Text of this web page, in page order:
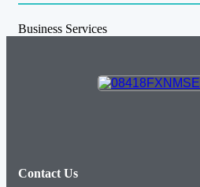
Business Services
Contact Us